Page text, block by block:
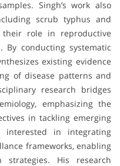
Singh’s work also
scrub typhus and
their role in reproductive
By conducting systematic
existing evidence
of disease patterns and
research bridges
emphasizing the
in tackling emerging
interested in integrating
frameworks, enabling
His research